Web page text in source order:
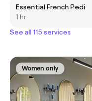
Essential French Pedi
1 hr
See all 115 services
Women only